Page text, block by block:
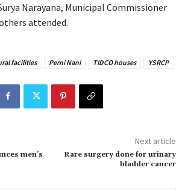
Narayana, Municipal Commissioner
attended.
facilities Perni Nani TIDCO houses YSRCP
men’s
Next article
Rare surgery done for urinary
bladder cancer